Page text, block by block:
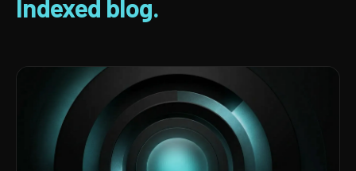
Indexed blog.